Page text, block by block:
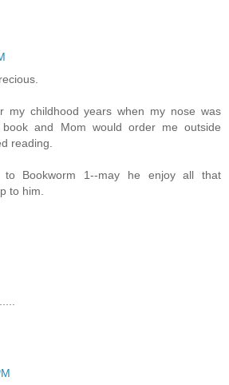
my childhood years when my nose was
and Mom would order me outside
reading.
to Bookworm 1--may he enjoy all that
to him.